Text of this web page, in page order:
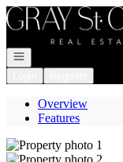
Go to: Homepage
Open navigation
Overview
Features